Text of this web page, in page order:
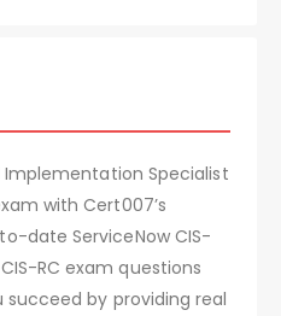
Specialist
with Cert007’s
date ServiceNow CIS-
RC exam questions
by providing real